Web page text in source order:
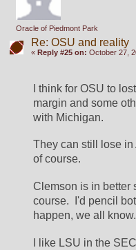
Oracle of Piedmont Park
Re: OSU and reality
« Reply #25 on: October 27,
I think for OSU to
margin and some
with Michigan.
They can still lose
of course.
Clemson is in better
course.  I'd pencil
happen, we all know.
I like LSU in the